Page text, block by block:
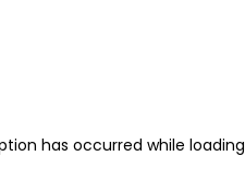
has occurred while loading